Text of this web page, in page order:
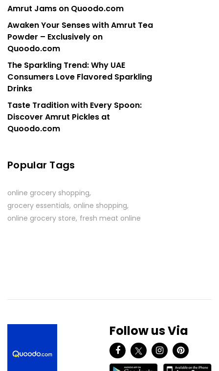
Amrut Jams on Quoodo.com
Awaken Your Senses with Amrut Tea
Powder – Exclusively on
Quoodo.com
The Sparkling Trend: Why UAE
Consumers Love Flavored Sparkling
Drinks
Taste Tradition with Every Spoon:
Discover Amrut Pickles at
Quoodo.com
Popular Tags
online grocery shopping
grocery essentials online shopping
online grocery store fresh meat online
Follow us Via